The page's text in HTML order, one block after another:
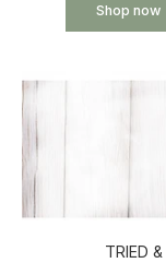
Shop now
TRIED